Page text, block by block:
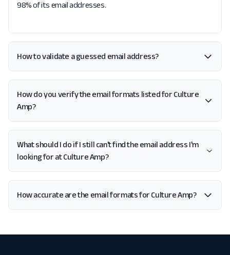
98% of its email addresses.
How to validate a guessed email address?
How do you verify the email formats listed for Culture
Amp?
What should I do if I still can't find the email address I'm
looking for at Culture Amp?
How accurate are the email formats for Culture Amp?